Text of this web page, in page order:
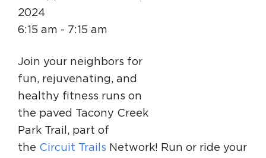
Circuit Trails Status Map
Sign Up for Newsletter
Resource Library
2024
6:15 am - 7:15 am
Join your neighbors for
fun, rejuvenating, and
healthy fitness runs on
the paved Tacony Creek
Park Trail, part of
the Circuit Trails Network! Run or ride your